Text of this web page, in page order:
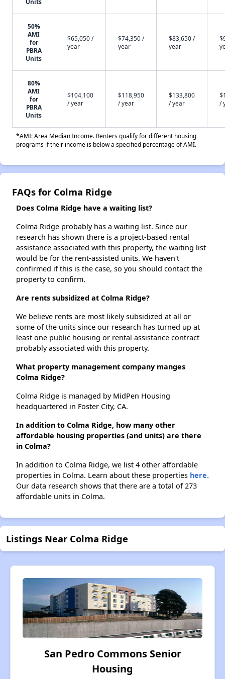
50%
AMI
for
PBRA
Units
$65,050 /
year
$74,350 /
year
$83,650 /
year
80%
AMI
for
PBRA
Units
$104,100
/ year
$118,950
/ year
$133,800
/ year
/
*AMI: Area Median Income. Renters qualify for different housing
programs if their income is below a specified percentage of AMI.
FAQs for Colma Ridge
Does Colma Ridge have a waiting list?
Colma Ridge probably has a waiting list. Since our
research has shown there is a project-based rental
assistance associated with this property, the waiting list
would be for the rent-assisted units. We haven't
confirmed if this is the case, so you should contact the
property to confirm.
Are rents subsidized at Colma Ridge?
We believe rents are most likely subsidized at all or
some of the units since our research has turned up at
least one public housing or rental assistance contract
probably associated with this property.
What property management company manges
Colma Ridge?
Colma Ridge is managed by MidPen Housing
headquartered in Foster City, CA.
In addition to Colma Ridge, how many other
affordable housing properties (and units) are there
in Colma?
In addition to Colma Ridge, we list 4 other affordable
properties in Colma. Learn about these properties here.
Our data research shows that there are a total of 273
affordable units in Colma.
Listings Near Colma Ridge
San Pedro Commons Senior
Housing